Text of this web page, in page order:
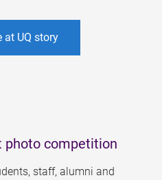
at UQ story
photo competition
staff, alumni and